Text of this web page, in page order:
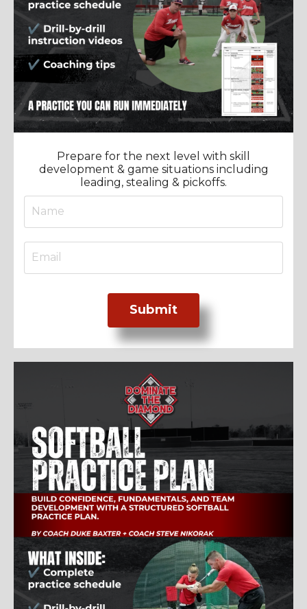
Prepare for the next level with skill
development & game situations including
leading, stealing & pickoffs.
Submit